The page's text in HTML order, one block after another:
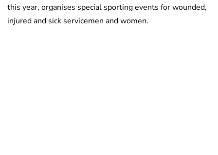
this year, organises special sporting events for wounded,
injured and sick servicemen and women.